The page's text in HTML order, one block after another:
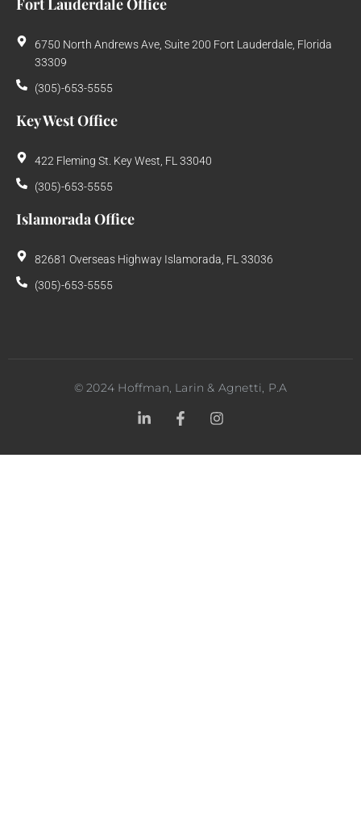
Fort Lauderdale Office
6750 North Andrews Ave, Suite 200 Fort Lauderdale, Florida
33309
(305)-653-5555
Key West Office
422 Fleming St. Key West, FL 33040
(305)-653-5555
Islamorada Office
82681 Overseas Highway Islamorada, FL 33036
(305)-653-5555
©2024 Hoffman, Larin & Agnetti, P.A